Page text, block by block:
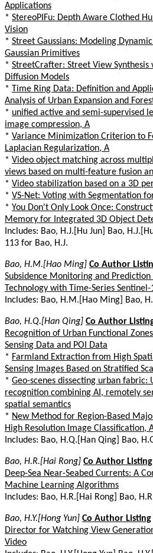
Applications
* StereoPIFu: Depth Aware Clothed
Vision
* Street Gaussians: Modeling
Gaussian Primitives
* StreetCrafter: Street View
Diffusion Models
* Time Ring Data: Definition and
Analysis of Urban Expansion and
* unified active and semi-supervised
image compression, A
* Variance Minimization Criterion to
Laplacian Regularization, A
* Video object matching across
views based on multi-feature fusion
* Video stabilization based on a 3D
* VS-Net: Voting with Segmentation
* You Don't Only Look Once:
Memory for Integrated 3D Object
Includes: Bao, H.J.[Hu Jun] Bao,
113 for Bao, H.J.
Bao, H.M.[Hao Ming] Co Author
Subsidence Monitoring and Prediction
Technology with Time-Series
Includes: Bao, H.M.[Hao Ming] Bao,
Bao, H.Q.[Han Qing] Co Author
Recognition of Urban Functional
Sensing Data and POI Data
* Farmland Extraction from High
Sensing Images Based on Stratified
* Geo-scenes dissecting urban fabric:
recognition combining AI, remotely
spatial semantics
* New Method for Region-Based
High Resolution Image Classification,
Includes: Bao, H.Q.[Han Qing] Bao,
Bao, H.R.[Hai Rong] Co Author Listing
Deep-Sea Near-Seabed Currents: A
Machine Learning Algorithms
Includes: Bao, H.R.[Hai Rong] Bao,
Bao, H.Y.[Hong Yun] Co Author Listing
Director for Watching View
Video